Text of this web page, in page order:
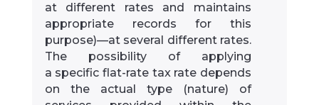
at different rates and maintains
appropriate records for this
purpose)—at several different rates.
The possibility of applying
a specific flat-rate tax rate depends
on the actual type (nature) of